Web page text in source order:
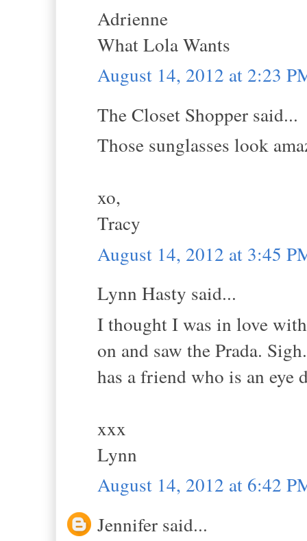
Adrienne
What Lola Wants
August 14, 2012 at 2:23
The Closet Shopper said...
Those sunglasses look
xo,
Tracy
August 14, 2012 at 3:45
Lynn Hasty said...
I thought I was in love
on and saw the Prada.
has a friend who is an eye
xxx
Lynn
August 14, 2012 at 6:42
Jennifer said...